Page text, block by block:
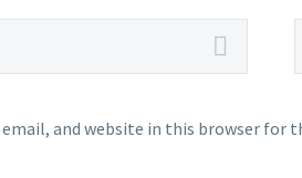
email, and website in this browser for